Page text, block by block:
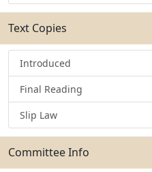
Text Copies
Introduced
Final Reading
Slip Law
Committee Info